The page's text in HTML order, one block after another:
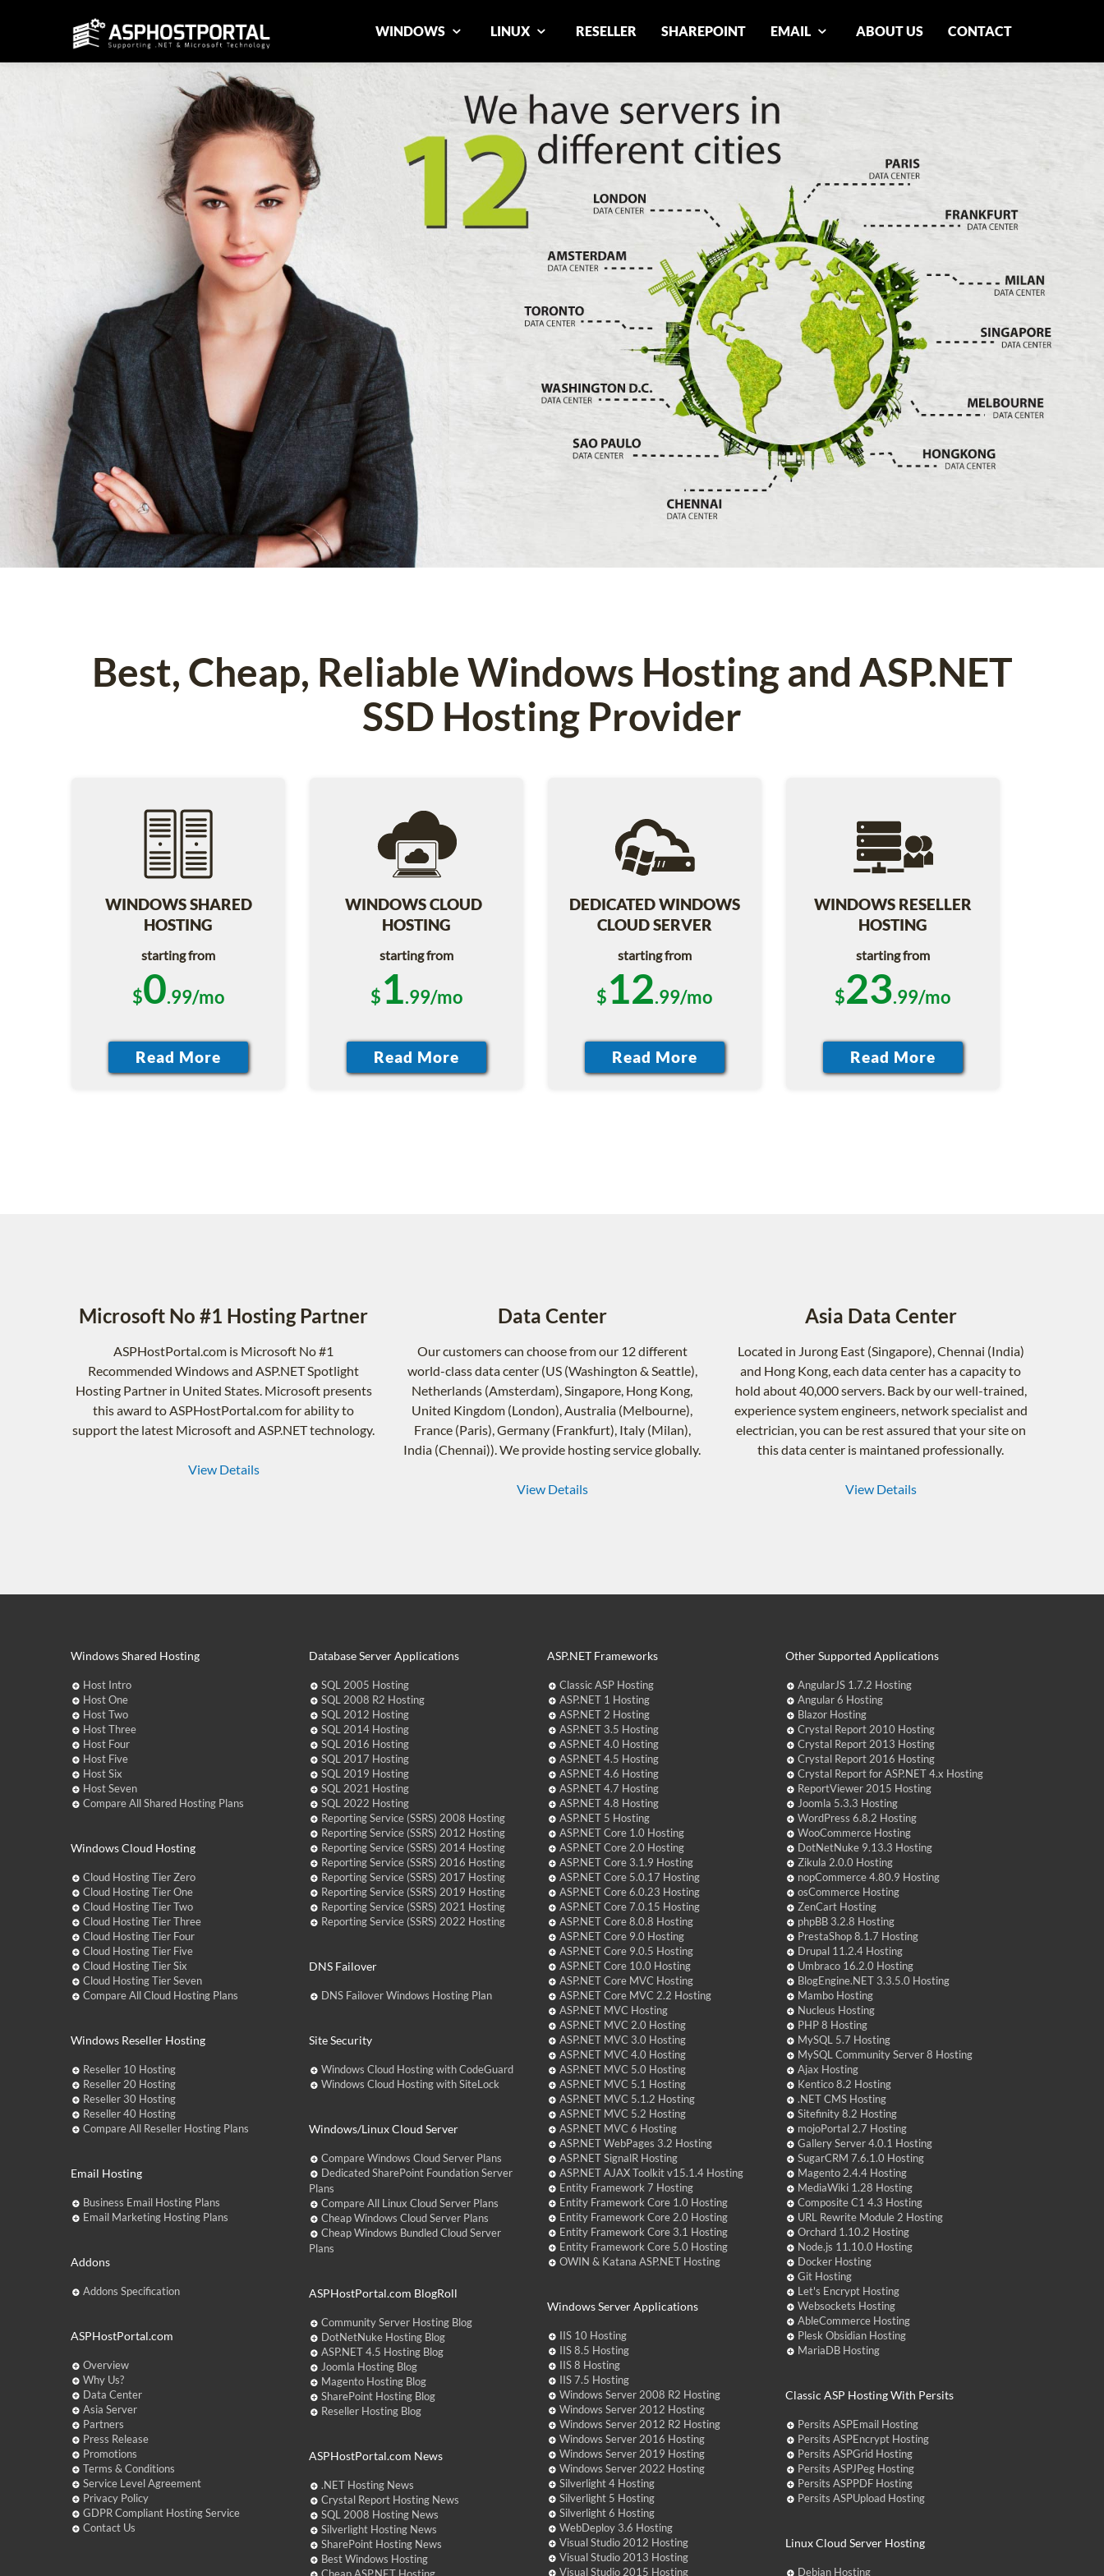
WINDOWS LINUX RESELLER SHAREPOINT EMAIL ABOUT US CONTACT
Best, Cheap, Reliable Windows Hosting and ASP.NET
SSD Hosting Provider
WINDOWS SHARED
HOSTING
starting from
$0.99/mo
WINDOWS CLOUD
HOSTING
starting from
$1.99/mo
DEDICATED WINDOWS
CLOUD SERVER
starting from
$12.99/mo
WINDOWS RESELLER
HOSTING
starting from
$23.99/mo
Microsoft No #1 Hosting Partner
ASPHostPortal.com is Microsoft No #1
Recommended Windows and ASP.NET Spotlight
Hosting Partner in United States. Microsoft presents
this award to ASPHostPortal.com for ability to
support the latest Microsoft and ASP.NET technology.
View Details
Data Center
Our customers can choose from our 12 different
world-class data center (US (Washington & Seattle),
Netherlands (Amsterdam), Singapore, Hong Kong,
United Kingdom (London), Australia (Melbourne),
France (Paris), Germany (Frankfurt), Italy (Milan),
India (Chennai)). We provide hosting service globally.
View Details
Asia Data Center
Located in Jurong East (Singapore), Chennai (India)
and Hong Kong, each data center has a capacity to
hold about 40,000 servers. Back by our well-trained,
experience system engineers, network specialist and
electrician, you can be rest assured that your site on
this data center is maintaned professionally.
View Details
Windows Shared Hosting
Host Intro
Host One
Host Two
Host Three
Host Four
Host Five
Host Six
Host Seven
Compare All Shared Hosting Plans
Windows Cloud Hosting
Cloud Hosting Tier Zero
Cloud Hosting Tier One
Cloud Hosting Tier Two
Cloud Hosting Tier Three
Cloud Hosting Tier Four
Cloud Hosting Tier Five
Cloud Hosting Tier Six
Cloud Hosting Tier Seven
Compare All Cloud Hosting Plans
Windows Reseller Hosting
Reseller 10 Hosting
Reseller 20 Hosting
Reseller 30 Hosting
Reseller 40 Hosting
Compare All Reseller Hosting Plans
Email Hosting
Business Email Hosting Plans
Email Marketing Hosting Plans
Addons
Addons Specification
ASPHostPortal.com
Overview
Why Us?
Data Center
Asia Server
Partners
Press Release
Promotions
Terms & Conditions
Service Level Agreement
Privacy Policy
GDPR Compliant Hosting Service
Contact Us
Database Server Applications
SQL 2005 Hosting
SQL 2008 R2 Hosting
SQL 2012 Hosting
SQL 2014 Hosting
SQL 2016 Hosting
SQL 2017 Hosting
SQL 2019 Hosting
SQL 2021 Hosting
SQL 2022 Hosting
Reporting Service (SSRS) 2008 Hosting
Reporting Service (SSRS) 2012 Hosting
Reporting Service (SSRS) 2014 Hosting
Reporting Service (SSRS) 2016 Hosting
Reporting Service (SSRS) 2017 Hosting
Reporting Service (SSRS) 2019 Hosting
Reporting Service (SSRS) 2021 Hosting
Reporting Service (SSRS) 2022 Hosting
DNS Failover
DNS Failover Windows Hosting Plan
Site Security
Windows Cloud Hosting with CodeGuard
Windows Cloud Hosting with SiteLock
Windows/Linux Cloud Server
Compare Windows Cloud Server Plans
Dedicated SharePoint Foundation Server
Plans
Compare All Linux Cloud Server Plans
Cheap Windows Cloud Server Plans
Cheap Windows Bundled Cloud Server
Plans
ASPHostPortal.com BlogRoll
Community Server Hosting Blog
DotNetNuke Hosting Blog
ASP.NET 4.5 Hosting Blog
Joomla Hosting Blog
Magento Hosting Blog
SharePoint Hosting Blog
Reseller Hosting Blog
ASPHostPortal.com News
.NET Hosting News
Crystal Report Hosting News
SQL 2008 Hosting News
Silverlight Hosting News
SharePoint Hosting News
Best Windows Hosting
ASP.NET Frameworks
Classic ASP Hosting
ASP.NET 1 Hosting
ASP.NET 2 Hosting
ASP.NET 3.5 Hosting
ASP.NET 4.0 Hosting
ASP.NET 4.5 Hosting
ASP.NET 4.6 Hosting
ASP.NET 4.7 Hosting
ASP.NET 4.8 Hosting
ASP.NET 5 Hosting
ASP.NET Core 1.0 Hosting
ASP.NET Core 2.0 Hosting
ASP.NET Core 3.1.9 Hosting
ASP.NET Core 5.0.17 Hosting
ASP.NET Core 6.0.23 Hosting
ASP.NET Core 7.0.15 Hosting
ASP.NET Core 8.0.8 Hosting
ASP.NET Core 9.0 Hosting
ASP.NET Core 9.0.5 Hosting
ASP.NET Core 10.0 Hosting
ASP.NET Core MVC Hosting
ASP.NET Core MVC 2.2 Hosting
ASP.NET MVC Hosting
ASP.NET MVC 2.0 Hosting
ASP.NET MVC 3.0 Hosting
ASP.NET MVC 4.0 Hosting
ASP.NET MVC 5.0 Hosting
ASP.NET MVC 5.1 Hosting
ASP.NET MVC 5.1.2 Hosting
ASP.NET MVC 5.2 Hosting
ASP.NET MVC 6 Hosting
ASP.NET WebPages 3.2 Hosting
ASP.NET SignalR Hosting
ASP.NET AJAX Toolkit v15.1.4 Hosting
Entity Framework 7 Hosting
Entity Framework Core 1.0 Hosting
Entity Framework Core 2.0 Hosting
Entity Framework Core 3.1 Hosting
Entity Framework Core 5.0 Hosting
OWIN & Katana ASP.NET Hosting
Windows Server Applications
IIS 10 Hosting
IIS 8.5 Hosting
IIS 8 Hosting
IIS 7.5 Hosting
Windows Server 2008 R2 Hosting
Windows Server 2012 Hosting
Windows Server 2012 R2 Hosting
Windows Server 2016 Hosting
Windows Server 2019 Hosting
Windows Server 2022 Hosting
Silverlight 4 Hosting
Silverlight 5 Hosting
Silverlight 6 Hosting
WebDeploy 3.6 Hosting
Visual Studio 2012 Hosting
Visual Studio 2013 Hosting
Visual Studio 2015 Hosting
Other Supported Applications
AngularJS 1.7.2 Hosting
Angular 6 Hosting
Blazor Hosting
Crystal Report 2010 Hosting
Crystal Report 2013 Hosting
Crystal Report 2016 Hosting
Crystal Report for ASP.NET 4.x Hosting
ReportViewer 2015 Hosting
Joomla 5.3.3 Hosting
WordPress 6.8.2 Hosting
WooCommerce Hosting
DotNetNuke 9.13.3 Hosting
Zikula 2.0.0 Hosting
nopCommerce 4.80.9 Hosting
osCommerce Hosting
ZenCart Hosting
phpBB 3.2.8 Hosting
PrestaShop 8.1.7 Hosting
Drupal 11.2.4 Hosting
Umbraco 16.2.0 Hosting
BlogEngine.NET 3.3.5.0 Hosting
Mambo Hosting
Nucleus Hosting
PHP 8 Hosting
MySQL 5.7 Hosting
MySQL Community Server 8 Hosting
Ajax Hosting
Kentico 8.2 Hosting
.NET CMS Hosting
Sitefinity 8.2 Hosting
mojoPortal 2.7 Hosting
Gallery Server 4.0.1 Hosting
SugarCRM 7.6.1.0 Hosting
Magento 2.4.4 Hosting
MediaWiki 1.28 Hosting
Composite C1 4.3 Hosting
URL Rewrite Module 2 Hosting
Orchard 1.10.2 Hosting
Node.js 11.10.0 Hosting
Docker Hosting
Git Hosting
Let's Encrypt Hosting
Websockets Hosting
AbleCommerce Hosting
Plesk Obsidian Hosting
MariaDB Hosting
Classic ASP Hosting With Persits
Persits ASPEmail Hosting
Persits ASPEncrypt Hosting
Persits ASPGrid Hosting
Persits ASPJPeg Hosting
Persits ASPPDF Hosting
Persits ASPUpload Hosting
Linux Cloud Server Hosting
Debian Hosting